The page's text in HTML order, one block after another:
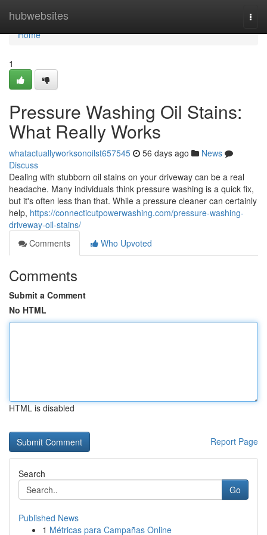
hubwebsites
Home
Home
1
Pressure Washing Oil Stains:
What Really Works
whatactuallyworksonoilst657545 56 days ago
News
Discuss
Dealing with stubborn oil stains on your driveway can be a real
headache. Many individuals think pressure washing is a quick fix,
but it's often less than that. While a pressure cleaner can certainly
help, https://connecticutpowerwashing.com/pressure-washing-
driveway-oil-stains/
Comments
Who Upvoted
Comments
Submit a Comment
No HTML
HTML is disabled
Report Page
Search
Go
Published News
1 Métricas para Campañas Online